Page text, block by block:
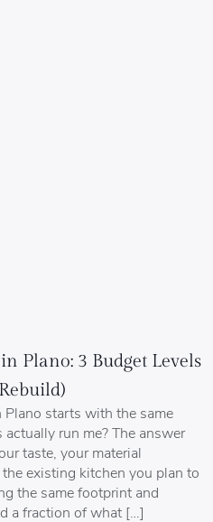
Plano: 3 Budget Levels
Plano starts with the same
run me? The answer
taste, your material
existing kitchen you plan to
the same footprint and
a fraction of what […]